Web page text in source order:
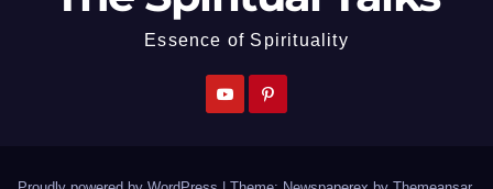
Essence of Spirituality